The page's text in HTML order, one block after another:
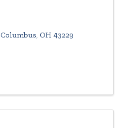
Columbus, OH 43229